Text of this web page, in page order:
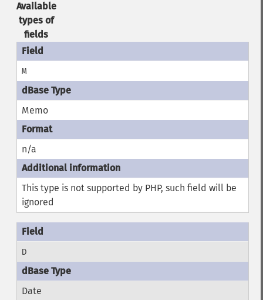
Available
types of
fields
M
Memo
n/a
This type is not supported by PHP, such field will be
ignored
D
Date